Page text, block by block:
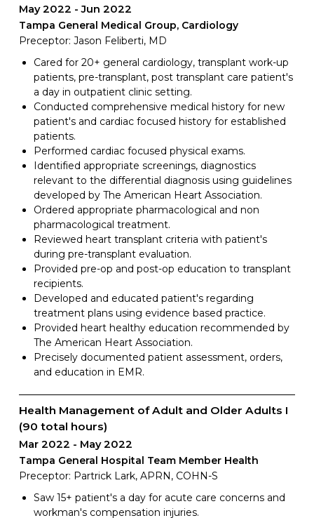
May 2022
Jun 2022
Tampa General Medical Group, Cardiology
Preceptor: Jason Feliberti, MD
Cared for 20+ general cardiology, transplant work-up
patients, pre-transplant, post transplant care patient's
a day in outpatient clinic setting.
Conducted comprehensive medical history for new
patient's and cardiac focused history for established
patients.
Performed cardiac focused physical exams.
Identified appropriate screenings, diagnostics
relevant to the differential diagnosis using guidelines
developed by The American Heart Association.
Ordered appropriate pharmacological and non
pharmacological treatment.
Reviewed heart transplant criteria with patient's
during pre-transplant evaluation.
Provided pre-op and post-op education to transplant
recipients.
Developed and educated patient's regarding
treatment plans using evidence based practice.
Provided heart healthy education recommended by
The American Heart Association.
Precisely documented patient assessment, orders,
and education in EMR.
Health Management of Adult and Older Adults I
(90 total hours)
Mar 2022
May 2022
Tampa General Hospital Team Member Health
Preceptor: Partrick Lark, APRN, COHN-S
Saw 15+ patient's a day for acute care concerns and
workman's compensation injuries.